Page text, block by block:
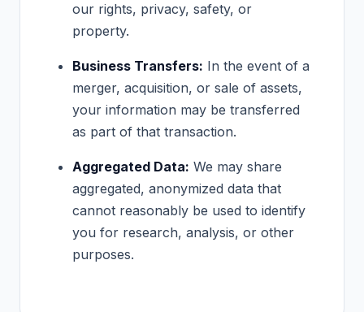
our rights, privacy, safety, or
property.
Business Transfers: In the event of a
merger, acquisition, or sale of assets,
your information may be transferred
as part of that transaction.
Aggregated Data: We may share
aggregated, anonymized data that
cannot reasonably be used to identify
you for research, analysis, or other
purposes.